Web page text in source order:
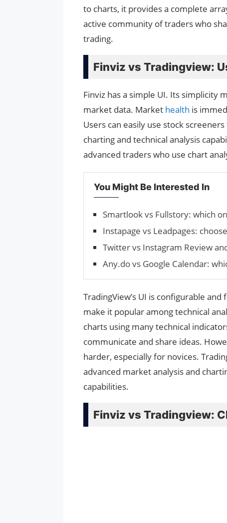
to charts, it provides a complete
active community of traders who
trading.
Finviz vs Tradingview:
Finviz has a simple UI. Its simplicity
market data. Market health is
Users can easily use stock
charting and technical analysis
advanced traders who use chart
You Might Be Interested In
Smartlook vs Fullstory: which
Instapage vs Leadpages:
Twitter vs Instagram Review
Any.do vs Google Calendar:
TradingView’s UI is configurable
make it popular among technical
charts using many technical
communicate and share ideas.
harder, especially for novices.
advanced market analysis and
capabilities.
Finviz vs Tradingview: